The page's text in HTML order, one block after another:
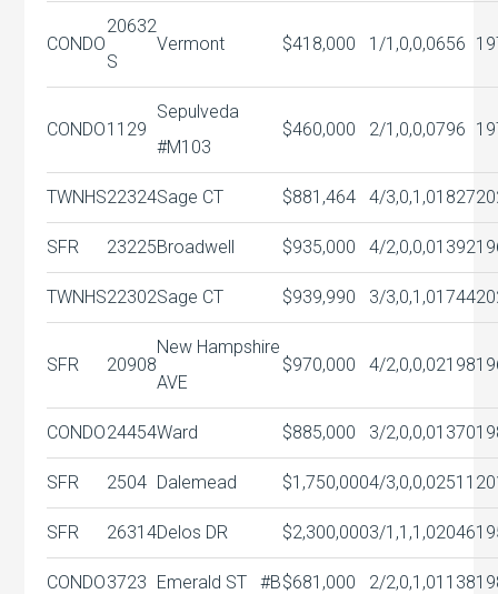
CONDO
20632
S
Vermont $418,000 1/1,0,0,0656
CONDO1129
Sepulveda
#M103
$460,000 2/1,0,0,0796
TWNHS22324Sage CT $881,464 4/3,0,1,01827
SFR 23225Broadwell $935,000 4/2,0,0,01392
TWNHS22302Sage CT $939,990 3/3,0,1,01744
SFR 20908
New Hampshire
AVE
$970,000 4/2,0,0,02198
CONDO24454Ward $885,000 3/2,0,0,01370
SFR 2504 Dalemead $1,750,0004/3,0,0,02511
SFR 26314Delos DR $2,300,0003/1,1,1,02046
CONDO3723 Emerald ST #B$681,000 2/2,0,1,01138